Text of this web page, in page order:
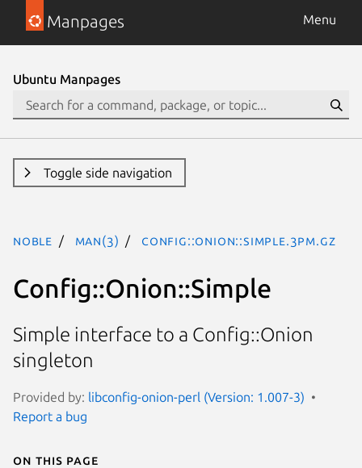
Manpages Menu
Ubuntu Manpages
Toggle side navigation
noble man(3) Config::Onion::Simple.3pm.gz
Config::Onion::Simple
Simple interface to a Config::Onion
singleton
Provided by: libconfig-onion-perl (Version: 1.007-3)
Report a bug
On this page